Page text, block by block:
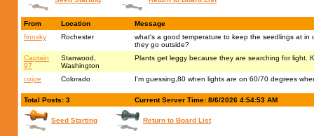
From Location
Message
finnsky
Rochester
what's a good temperature to keep the seedlings at
they go outside?
Captain
97
Stanwood,
Washington
Plants get leggy because they are searching for light.
cojoe Colorado I'm guessing,80 when lights are on 60/70 degrees
Total Posts: 3 Current Server Time: 8/6/2026 4:54:53 AM
Seed Starting Return to Board List